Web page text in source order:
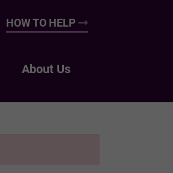
HOW TO HELP
About Us